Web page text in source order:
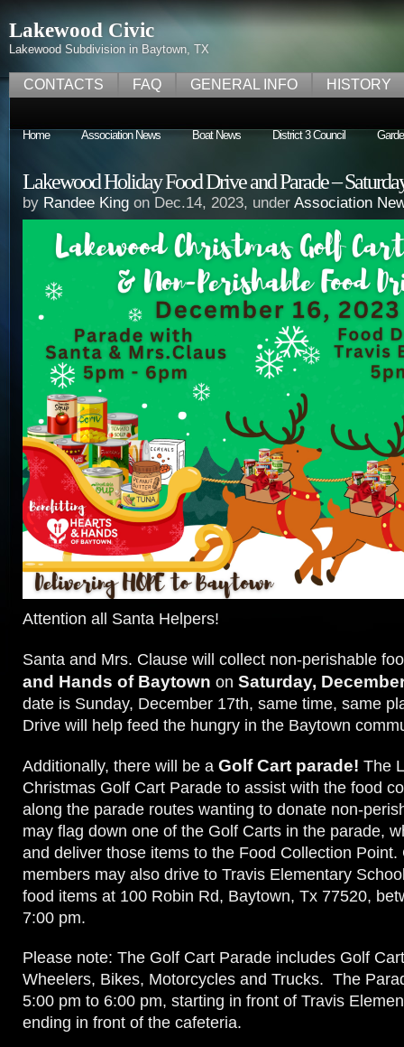
Lakewood Civic
Lakewood Subdivision in Baytown, TX
CONTACTS FAQ GENERAL INFO HISTORY
Home Association News Boat News District 3 Council
Lakewood Holiday Food Drive and Parade –
by Randee King on Dec.14, 2023, under Association
Attention all Santa Helpers!
Santa and Mrs. Clause will collect non-perishable
and Hands of Baytown on Saturday,
date is Sunday, December 17th, same time, same
Drive will help feed the hungry in the Baytown
Additionally, there will be a Golf Cart parade! The
Christmas Golf Cart Parade to assist with the food
along the parade routes wanting to donate non-
may flag down one of the Golf Carts in the parade,
and deliver those items to the Food Collection Point.
members may also drive to Travis Elementary
food items at 100 Robin Rd, Baytown, Tx 77520,
7:00 pm.
Please note: The Golf Cart Parade includes Golf
Wheelers, Bikes, Motorcycles and Trucks. The
5:00 pm to 6:00 pm, starting in front of Travis
ending in front of the cafeteria.